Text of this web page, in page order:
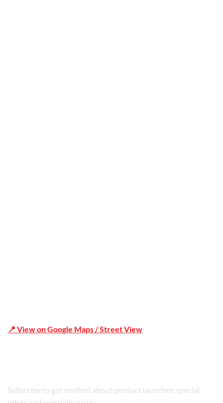
📍 View on Google Maps / Street View
Subscribe to get notified about product launches, special